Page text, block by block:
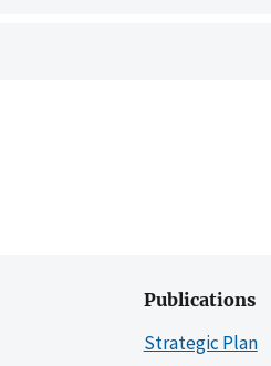
Publications
Strategic Plan